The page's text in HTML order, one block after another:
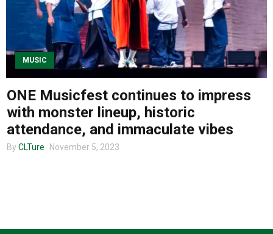
Entertainment
Advertise
About us
MUSIC
ONE Musicfest continues to impress
with monster lineup, historic
attendance, and immaculate vibes
By CLTure November 5, 2023